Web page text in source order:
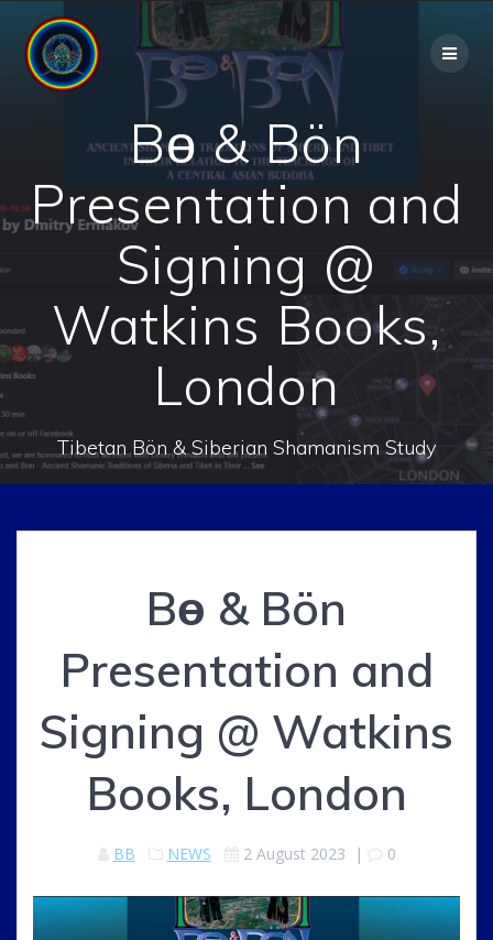
Skip
to
content
Bө & Bön
Presentation and
Signing @
Watkins Books,
London
Tibetan Bön & Siberian Shamanism Study
Bө & Bön
Presentation and
Signing @ Watkins
Books, London
BB NEWS 2 August 2023 | 0